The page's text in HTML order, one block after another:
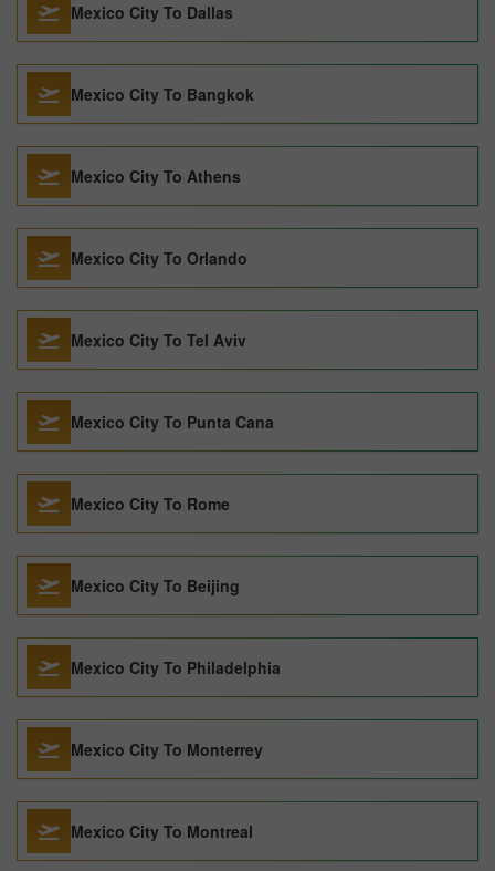
Mexico City To Dallas
Mexico City To Bangkok
Mexico City To Athens
Mexico City To Orlando
Mexico City To Tel Aviv
Mexico City To Punta Cana
Mexico City To Rome
Mexico City To Beijing
Mexico City To Philadelphia
Mexico City To Monterrey
Mexico City To Montreal